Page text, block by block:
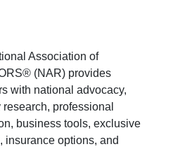
Association of
(NAR) provides
with national advocacy,
research, professional
business tools, exclusive
insurance options, and